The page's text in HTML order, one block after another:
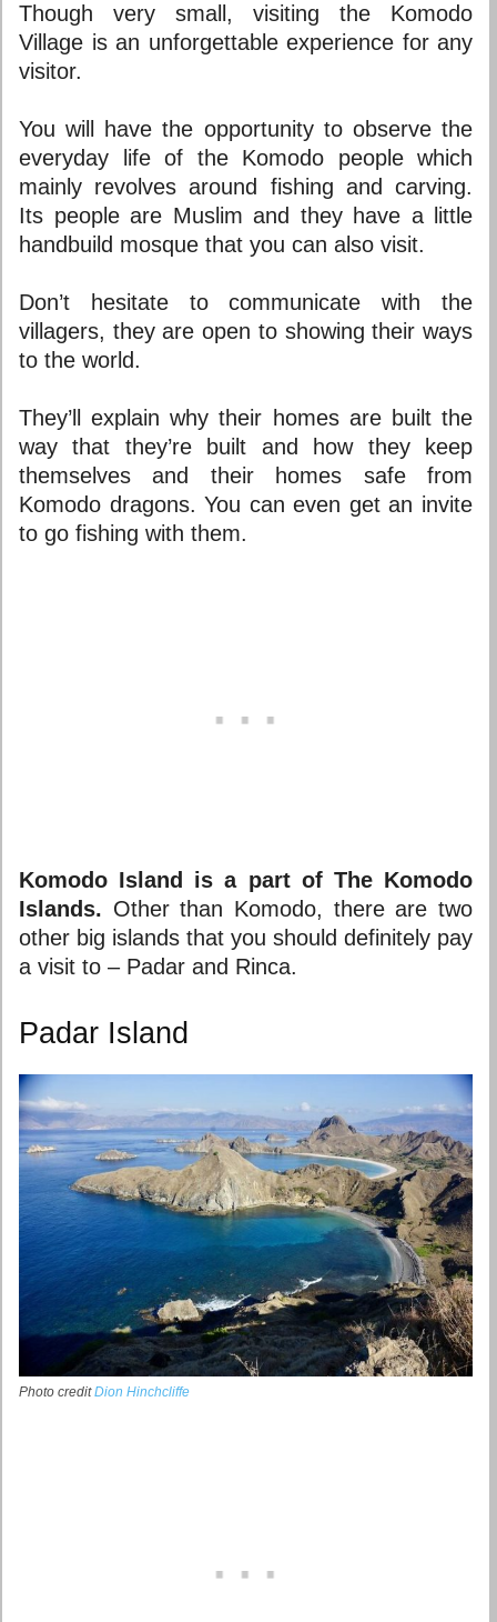
Though very small, visiting the Komodo
Village is an unforgettable experience for any
visitor.
You will have the opportunity to observe the
everyday life of the Komodo people which
mainly revolves around fishing and carving.
Its people are Muslim and they have a little
handbuild mosque that you can also visit.
Don’t hesitate to communicate with the
villagers, they are open to showing their ways
to the world.
They’ll explain why their homes are built the
way that they’re built and how they keep
themselves and their homes safe from
Komodo dragons. You can even get an invite
to go fishing with them.
Komodo Island is a part of The Komodo
Islands. Other than Komodo, there are two
other big islands that you should definitely pay
a visit to – Padar and Rinca.
Padar Island
Photo creditDion Hinchcliffe